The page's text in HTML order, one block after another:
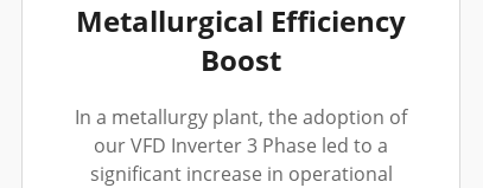
Metallurgical Efficiency
Boost
In a metallurgy plant, the adoption of
our VFD Inverter 3 Phase led to a
significant increase in operational